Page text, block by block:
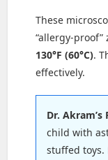
These
“allergy-
130°F (60°C).
effectively.
Dr. Akram’s
child with
stuffed toys.